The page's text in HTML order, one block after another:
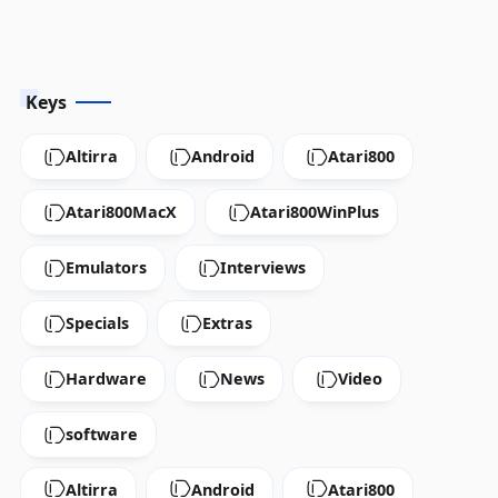
Keys
Altirra Android Atari800
Atari800MacX Atari800WinPlus
Emulators Interviews
Specials Extras
Hardware News Video
software
Altirra Android Atari800